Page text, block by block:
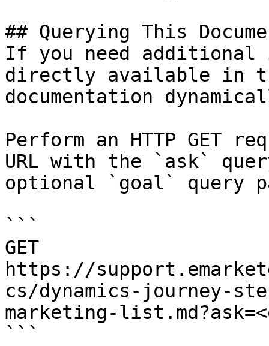
## Querying This
If you need
directly available in
documentation
Perform an HTTP GET
URL with the `ask`
optional `goal` query
```
GET
https://
cs/dynamics-journey-
marketing-
```